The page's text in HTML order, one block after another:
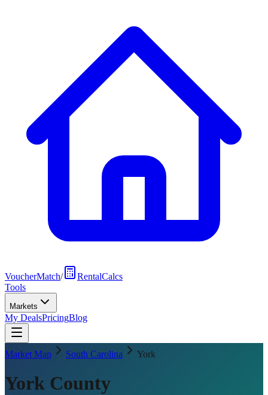
VoucherMatch/
RentalCalcs
Tools
Markets
My DealsPricingBlog
Market Map South Carolina York
York County